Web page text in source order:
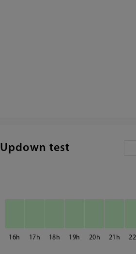
Updown test
16 17 18 19 20 21 22